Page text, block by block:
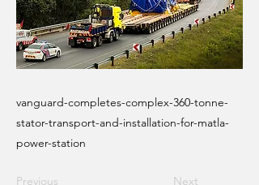
vanguard-completes-complex-360-tonne-
stator-transport-and-installation-for-matla-
power-station
Previous Next